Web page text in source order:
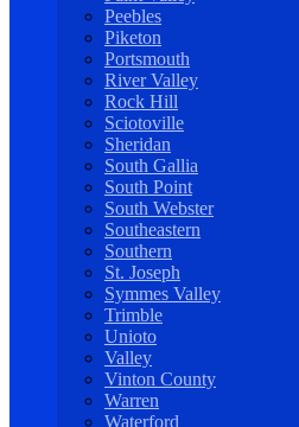
Peebles
Piketon
Portsmouth
River Valley
Rock Hill
Sciotoville
Sheridan
South Gallia
South Point
South Webster
Southeastern
Southern
St. Joseph
Symmes Valley
Trimble
Unioto
Valley
Vinton County
Warren
Waterford